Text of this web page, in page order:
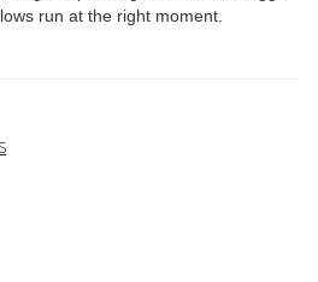
run at the right moment.